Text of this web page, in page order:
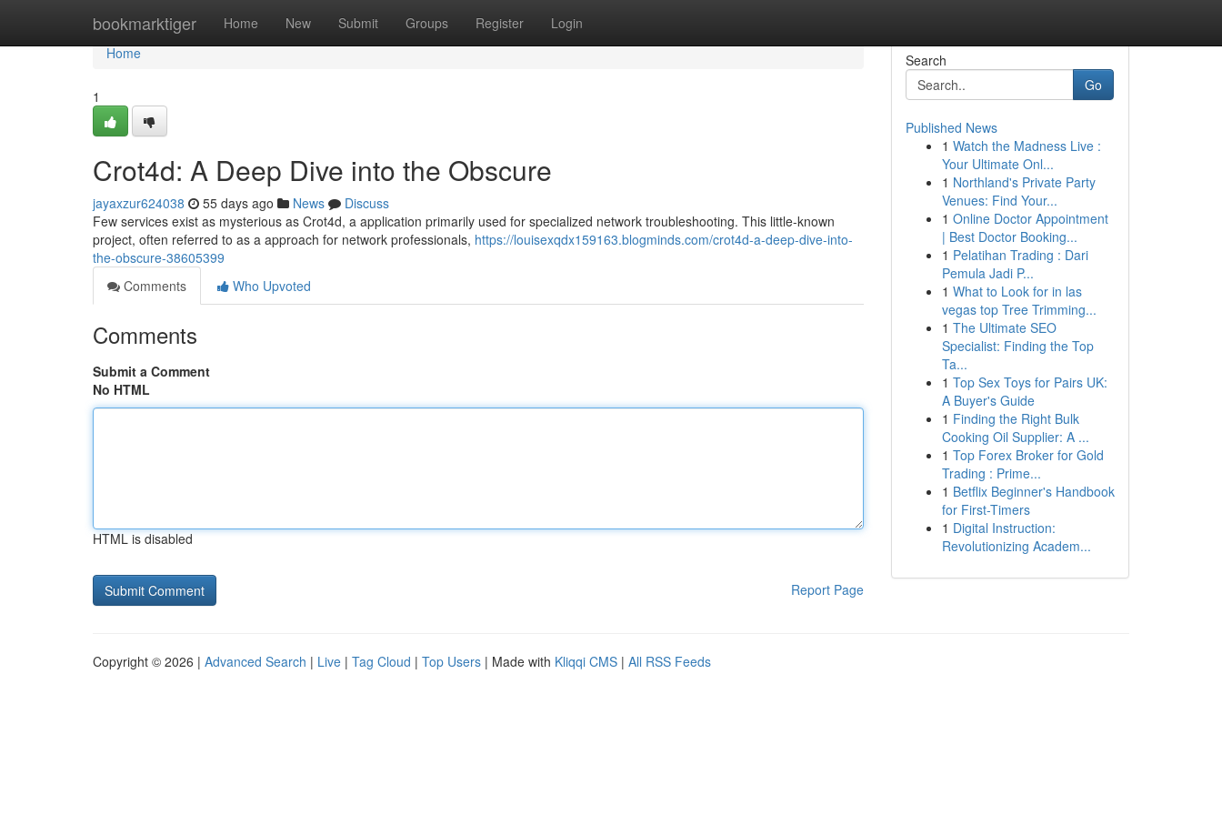
bookmarktiger Home New Submit Groups Register Login
Home
Home
1
Crot4d: A Deep Dive into the Obscure
jayaxzur624038 55 days ago News
Discuss
Few services exist as mysterious as Crot4d, a application primarily used for specialized network troubleshooting. This little-known
project, often referred to as a approach for network professionals, https://louisexqdx159163.blogminds.com/crot4d-a-deep-dive-into-
the-obscure-38605399
Comments
Who Upvoted
Comments
Submit a Comment
No HTML
HTML is disabled
Report Page
Search
Go
Published News
1 Watch the Madness Live :
Your Ultimate Onl...
1 Northland's Private Party
Venues: Find Your...
1 Online Doctor Appointment
| Best Doctor Booking...
1 Pelatihan Trading : Dari
Pemula Jadi P...
1 What to Look for in las
vegas top Tree Trimming...
1 The Ultimate SEO
Specialist: Finding the Top
Ta...
1 Top Sex Toys for Pairs UK:
A Buyer's Guide
1 Finding the Right Bulk
Cooking Oil Supplier: A ...
1 Top Forex Broker for Gold
Trading : Prime...
1 Betflix Beginner's Handbook
for First-Timers
1 Digital Instruction:
Revolutionizing Academ...
Copyright © 2026 | Advanced Search | Live | Tag Cloud | Top Users | Made with Kliqqi CMS | All RSS Feeds